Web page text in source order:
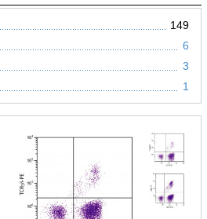
149
6
3
1